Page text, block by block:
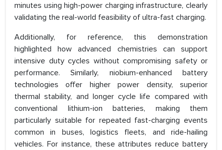
minutes using high-power charging infrastructure, clearly
validating the real-world feasibility of ultra-fast charging.
Additionally, for reference, this demonstration
highlighted how advanced chemistries can support
intensive duty cycles without compromising safety or
performance. Similarly, niobium-enhanced battery
technologies offer higher power density, superior
thermal stability, and longer cycle life compared with
conventional lithium-ion batteries, making them
particularly suitable for repeated fast-charging events
common in buses, logistics fleets, and ride-hailing
vehicles. For instance, these attributes reduce battery